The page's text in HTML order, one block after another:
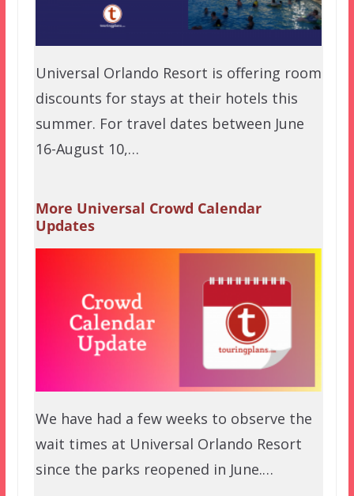
Universal Orlando Resort is offering room
discounts for stays at their hotels this
summer. For travel dates between June
16-August 10,…
More Universal Crowd Calendar
Updates
We have had a few weeks to observe the
wait times at Universal Orlando Resort
since the parks reopened in June.…